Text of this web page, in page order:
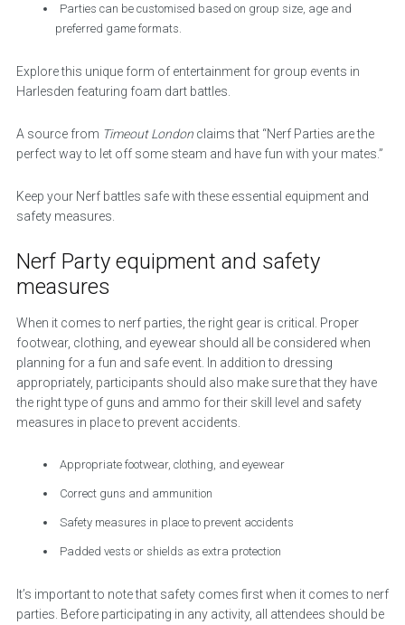
Parties can be customised based on group size, age and
preferred game formats.
Explore this unique form of entertainment for group events in
Harlesden featuring foam dart battles.
A source from Timeout Londonclaims that “Nerf Parties are the
perfect way to let off some steam and have fun with your mates.”
Keep your Nerf battles safe with these essential equipment and
safety measures.
Nerf Party equipment and safety
measures
When it comes to nerf parties, the right gear is critical. Proper
footwear, clothing, and eyewear should all be considered when
planning for a fun and safe event. In addition to dressing
appropriately, participants should also make sure that they have
the right type of guns and ammo for their skill level and safety
measures in place to prevent accidents.
Appropriate footwear, clothing, and eyewear
Correct guns and ammunition
Safety measures in place to prevent accidents
Padded vests or shields as extra protection
It’s important to note that safety comes first when it comes to nerf
parties. Before participating in any activity, all attendees should be